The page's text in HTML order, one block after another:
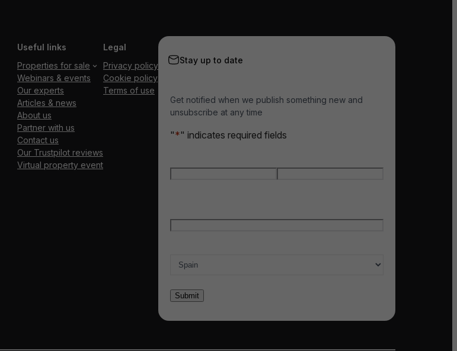
Useful links
Properties for sale
Webinars & events
Our experts
Articles & news
About us
Partner with us
Contact us
Our Trustpilot reviews
Virtual property event
Legal
Privacy policy
Cookie policy
Terms of use
Stay up to date
Get notified when we publish something new and
unsubscribe at any time
"*" indicates required fields